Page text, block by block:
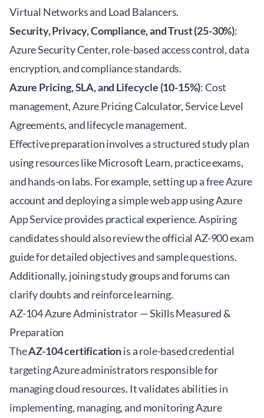
Virtual Networks and Load Balancers.
Security, Privacy, Compliance, and Trust (25-30%):
Azure Security Center, role-based access control, data
encryption, and compliance standards.
Azure Pricing, SLA, and Lifecycle (10-15%): Cost
management, Azure Pricing Calculator, Service Level
Agreements, and lifecycle management.
Effective preparation involves a structured study plan
using resources like Microsoft Learn, practice exams,
and hands-on labs. For example, setting up a free Azure
account and deploying a simple web app using Azure
App Service provides practical experience. Aspiring
candidates should also review the officialAZ-900 exam
guidefor detailed objectives and sample questions.
Additionally, joining study groups and forums can
clarify doubts and reinforce learning.
AZ-104 Azure Administrator — Skills Measured &
Preparation
TheAZ-104 certificationis a role-based credential
targeting Azure administrators responsible for
managing cloud resources. It validates abilities in
implementing, managing, and monitoring Azure